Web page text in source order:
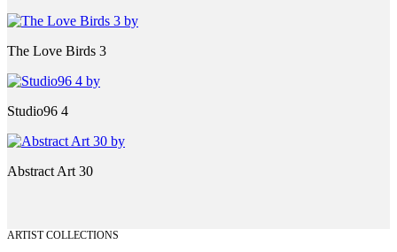
The Love Birds 3
Studio96 4
Abstract Art 30
ARTIST COLLECTIONS